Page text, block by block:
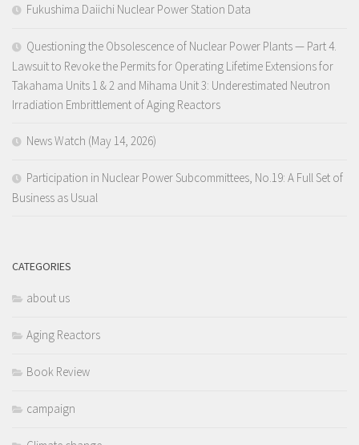
Fukushima Daiichi Nuclear Power Station Data
Questioning the Obsolescence of Nuclear Power Plants — Part 4.
Lawsuit to Revoke the Permits for Operating Lifetime Extensions for
Takahama Units 1 & 2 and Mihama Unit 3: Underestimated Neutron
Irradiation Embrittlement of Aging Reactors
News Watch (May 14, 2026)
Participation in Nuclear Power Subcommittees, No.19: A Full Set of
Business as Usual
CATEGORIES
about us
Aging Reactors
Book Review
campaign